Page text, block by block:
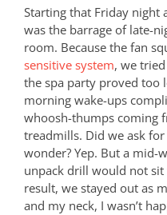
Starting that Friday night
was the barrage of late-
room. Because the fan
sensitive system, we
the spa party proved too
morning wake-ups
whoosh-thumps coming
treadmills. Did we ask
wonder? Yep. But a mid-
unpack drill would not
result, we stayed out as
and my neck, I wasn’t